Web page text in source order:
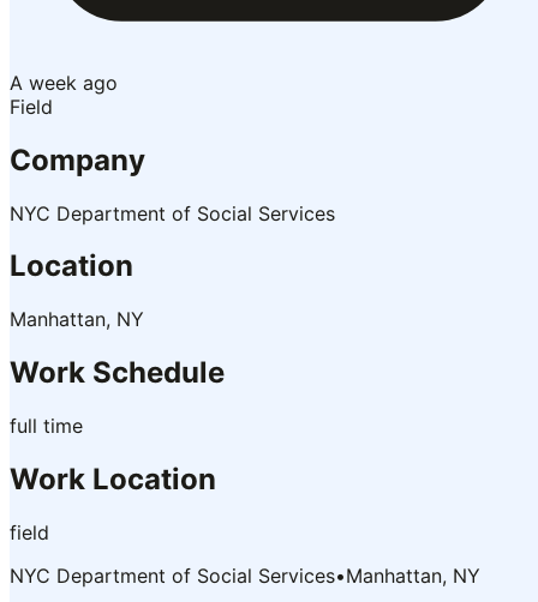
A week ago
Field
Company
NYC Department of Social Services
Location
Manhattan, NY
Work Schedule
full time
Work Location
field
NYC Department of Social Services•Manhattan, NY